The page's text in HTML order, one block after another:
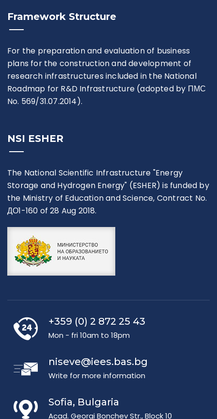
Framework Structure
For the preparation and evaluation of business
plans for the construction and development of
research infrastructures included in the National
Roadmap for R&D Infrastructure (adopted by ПМС
No. 569/31.07.2014).
NSI ESHER
The National Scientific Infrastructure "Energy
Storage and Hydrogen Energy" (ESHER) is funded by
the Ministry of Education and Science, Contract No.
ДО1-160 of 28 Aug 2018.
+359 (0) 2 872 25 43
Mon - fri 10am to 18pm
niseve@iees.bas.bg
Write for more information
Sofia, Bulgaria
Acad. Georgi Bonchev Str., Block 10